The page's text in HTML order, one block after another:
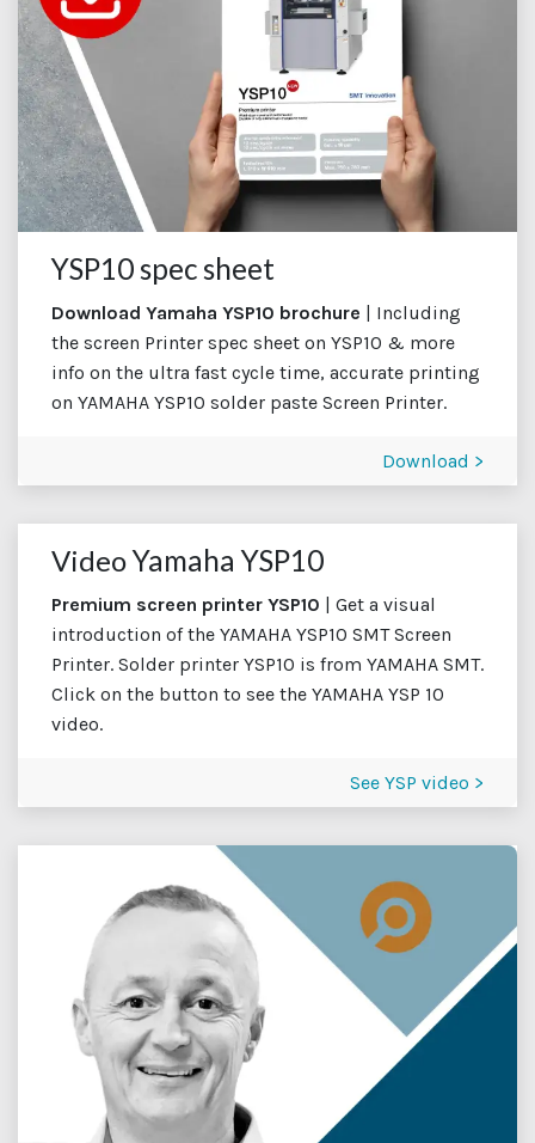
YSP10 spec sheet
Download Yamaha YSP10 brochure | Including
the screen Printer spec sheet on YSP10 & more
info on the ultra fast cycle time, accurate printing
on YAMAHA YSP10 solder paste Screen Printer.
Download >
VideoYamaha YSP10
Premium screen printer YSP10 | Get a visual
introduction of the YAMAHA YSP10 SMT Screen
Printer. Solder printer YSP10 is from YAMAHA SMT.
Click on the button to see the YAMAHA YSP 10
video.
See YSP video >